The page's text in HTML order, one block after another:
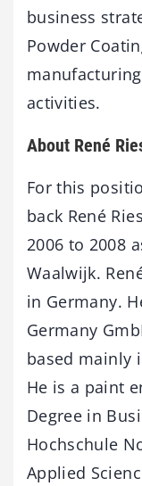
business
Powder
activities.
About René
For this
back René
2006 to 2008
Waalwijk.
in Germany.
Germany
based mainly
He is a paint
Degree in
Hochschule
Applied